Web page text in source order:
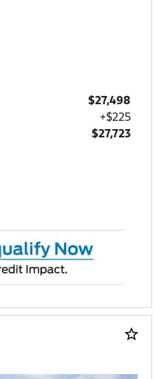
$27,498
+$225
$27,723
star_border